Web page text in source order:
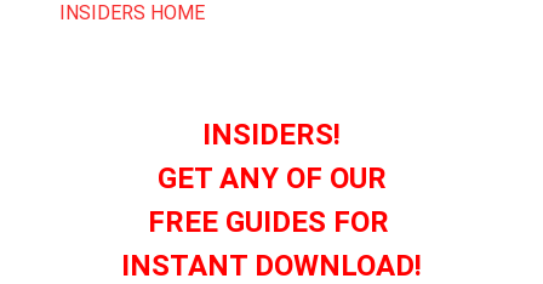
INSIDERS HOME
INSIDERS!
GET ANY OF OUR
FREE GUIDES FOR
INSTANT DOWNLOAD!